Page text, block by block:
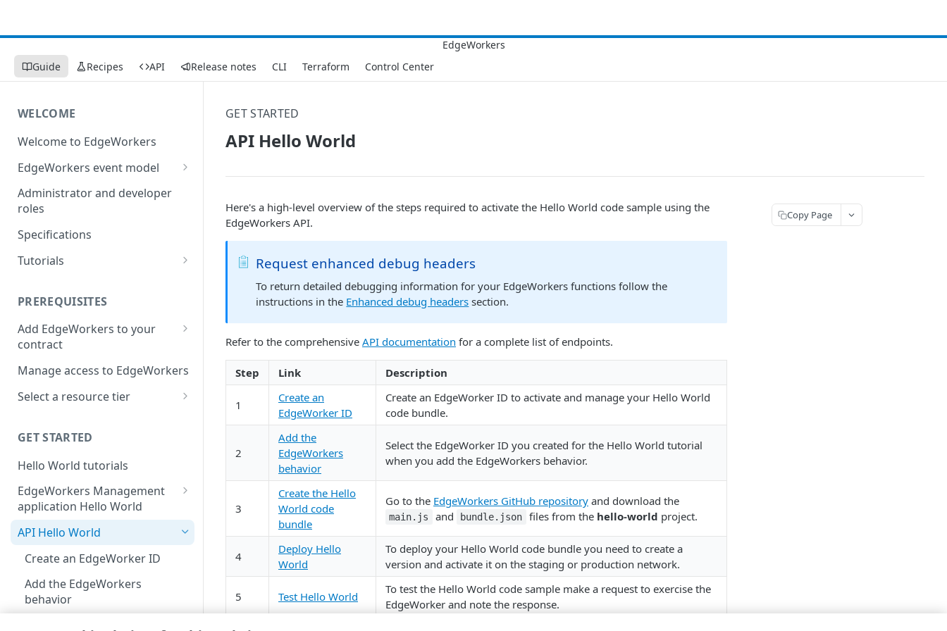
Guide Recipes API Release notes CLI Terraform Control Center
WELCOME
Welcome to EdgeWorkers
EdgeWorkers event model
Response orchestration
Administrator and developer
roles
Specifications
Tutorials
Redirect pages based on
location
Manifest and Playlist
Manipulation
Live program replacement
Response body processing
Response content
Dynamic Content Assembly
waiting for a response
Use a Content Security Policy
to cut latency, not security
PREREQUISITES
Add EdgeWorkers to your
contract
EdgeWorkers free trial
Manage access to EdgeWorkers
Select a resource tier
EdgeWorkers tier
GET STARTED
Hello World tutorials
EdgeWorkers Management
application Hello World
Create an EdgeWorker ID
Add the EdgeWorker behavior
Create the Hello World code
bundle
API Hello World
Create an EdgeWorker ID
Add the EdgeWorkers
behavior
GET STARTED
API Hello World
Here's a high-level overview of the steps required to activate the Hello World code sample using the
EdgeWorkers API.
Request enhanced debug headers
To return detailed debugging information for your EdgeWorkers functions follow the
instructions in the Enhanced debug headers section.
Refer to the comprehensive API documentation for a complete list of endpoints.
Step Link Description
1
Create an
EdgeWorker ID
Create an EdgeWorker ID to activate and manage your Hello World
code bundle.
2
Add the
EdgeWorkers
behavior
Select the EdgeWorker ID you created for the Hello World tutorial
when you add the EdgeWorkers behavior.
3
Create the Hello
World code
bundle
Go to the EdgeWorkers GitHub repository and download the
main.js and bundle.json files from the hello-world project.
4
Deploy Hello
World
To deploy your Hello World code bundle you need to create a
version and activate it on the staging or production network.
5 Test Hello World
To test the Hello World code sample make a request to exercise the
EdgeWorker and note the response.
Copy Page